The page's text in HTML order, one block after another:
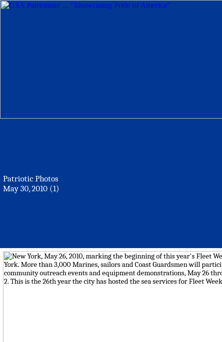
Patriotic Photos
May 30, 2010 (1)